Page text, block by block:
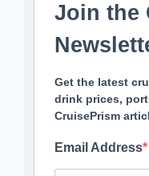
Join the
Get the latest
drink prices,
CruisePrism
Email Address